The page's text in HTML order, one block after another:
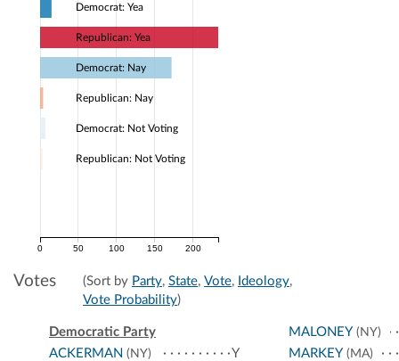
0 50 100 150 200
Democrat: Yea
Republican: Yea
Democrat: Nay
Republican: Nay
Democrat: Not Voting
Republican: Not Voting
Votes (Sort by Party, State, Vote, Ideology,
Vote Probability)
Democratic Party
ACKERMAN (NY)
Y
MALONEY(NY)
MARKEY(MA)